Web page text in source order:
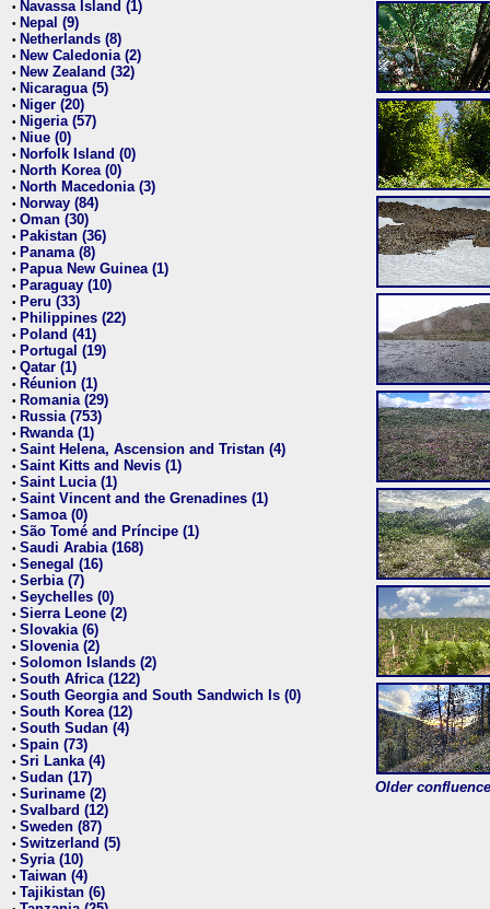
• Navassa Island (1)
• Nepal (9)
• Netherlands (8)
• New Caledonia (2)
• New Zealand (32)
• Nicaragua (5)
• Niger (20)
• Nigeria (57)
• Niue (0)
• Norfolk Island (0)
• North Korea (0)
• North Macedonia (3)
• Norway (84)
• Oman (30)
• Pakistan (36)
• Panama (8)
• Papua New Guinea (1)
• Paraguay (10)
• Peru (33)
• Philippines (22)
• Poland (41)
• Portugal (19)
• Qatar (1)
• Réunion (1)
• Romania (29)
• Russia (753)
• Rwanda (1)
• Saint Helena, Ascension and Tristan (4)
• Saint Kitts and Nevis (1)
• Saint Lucia (1)
• Saint Vincent and the Grenadines (1)
• Samoa (0)
• São Tomé and Príncipe (1)
• Saudi Arabia (168)
• Senegal (16)
• Serbia (7)
• Seychelles (0)
• Sierra Leone (2)
• Slovakia (6)
• Slovenia (2)
• Solomon Islands (2)
• South Africa (122)
• South Georgia and South Sandwich Is (0)
• South Korea (12)
• South Sudan (4)
• Spain (73)
• Sri Lanka (4)
• Sudan (17)
• Suriname (2)
• Svalbard (12)
• Sweden (87)
• Switzerland (5)
• Syria (10)
• Taiwan (4)
• Tajikistan (6)
Older